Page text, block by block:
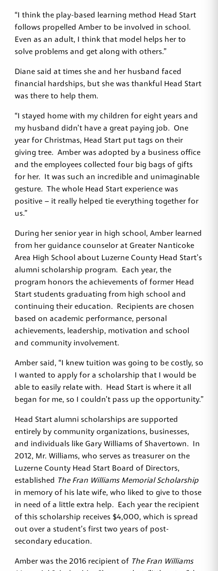
“I think the play-based learning method Head Start
follows propelled Amber to be involved in school.
Even as an adult, I think that model helps her to
solve problems and get along with others.”
Diane said at times she and her husband faced
financial hardships, but she was thankful Head Start
was there to help them.
“I stayed home with my children for eight years and
my husband didn’t have a great paying job. One
year for Christmas, Head Start put tags on their
giving tree. Amber was adopted by a business office
and the employees collected four big bags of gifts
for her. It was such an incredible and unimaginable
gesture. The whole Head Start experience was
positive – it really helped tie everything together for
us.”
During her senior year in high school, Amber learned
from her guidance counselor at Greater Nanticoke
Area High School about Luzerne County Head Start’s
alumni scholarship program. Each year, the
program honors the achievements of former Head
Start students graduating from high school and
continuing their education. Recipients are chosen
based on academic performance, personal
achievements, leadership, motivation and school
and community involvement.
Amber said, “I knew tuition was going to be costly, so
I wanted to apply for a scholarship that I would be
able to easily relate with. Head Start is where it all
began for me, so I couldn’t pass up the opportunity.”
Head Start alumni scholarships are supported
entirely by community organizations, businesses,
and individuals like Gary Williams of Shavertown. In
2012, Mr. Williams, who serves as treasurer on the
Luzerne County Head Start Board of Directors,
established The Fran Williams Memorial Scholarship
in memory of his late wife, who liked to give to those
in need of a little extra help. Each year the recipient
of this scholarship receives $4,000, which is spread
out over a student’s first two years of post-
secondary education.
Amber was the 2016 recipient of The Fran Williams